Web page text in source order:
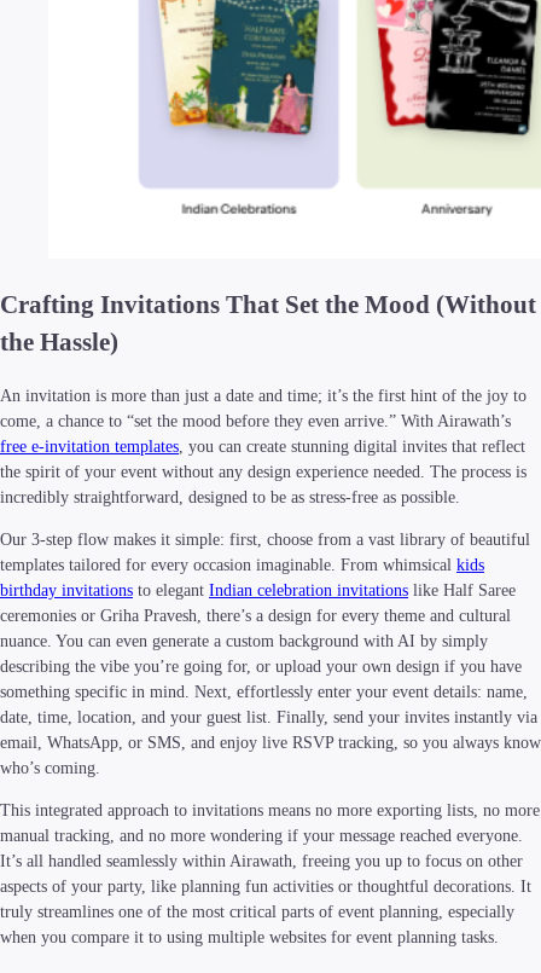
Crafting Invitations That Set the Mood (Without
the Hassle)
An invitation is more than just a date and time; it’s the first hint of the joy to
come, a chance to “set the mood before they even arrive.” With Airawath’s
free e-invitation templates , you can create stunning digital invites that reflect
the spirit of your event without any design experience needed. The process is
incredibly straightforward, designed to be as stress-free as possible.
Our 3-step flow makes it simple: first, choose from a vast library of beautiful
templates tailored for every occasion imaginable. From whimsical kids
birthday invitations to elegant Indian celebration invitations like Half Saree
ceremonies or Griha Pravesh, there’s a design for every theme and cultural
nuance. You can even generate a custom background with AI by simply
describing the vibe you’re going for, or upload your own design if you have
something specific in mind. Next, effortlessly enter your event details: name,
date, time, location, and your guest list. Finally, send your invites instantly via
email, WhatsApp, or SMS, and enjoy live RSVP tracking, so you always know
who’s coming.
This integrated approach to invitations means no more exporting lists, no more
manual tracking, and no more wondering if your message reached everyone.
It’s all handled seamlessly within Airawath, freeing you up to focus on other
aspects of your party, like planning fun activities or thoughtful decorations. It
truly streamlines one of the most critical parts of event planning, especially
when you compare it to using multiple websites for event planning tasks.